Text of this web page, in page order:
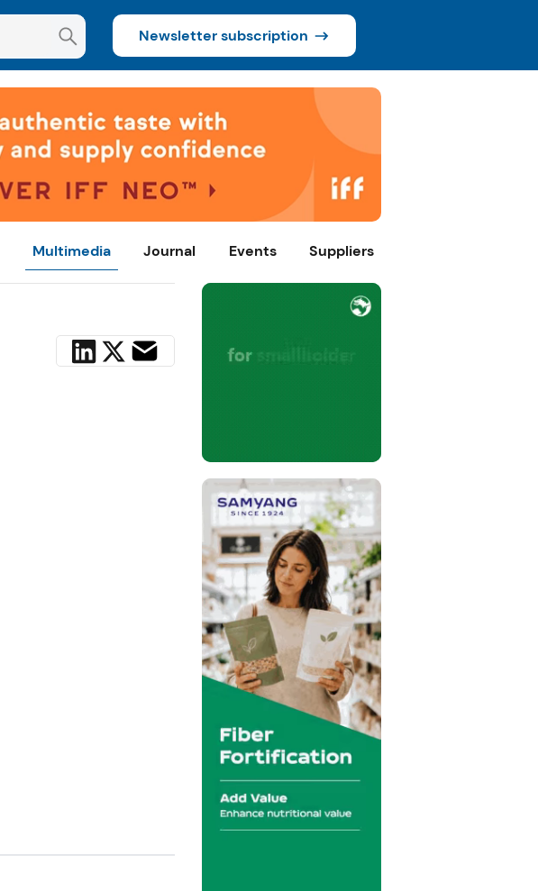
Newsletter subscription
Multimedia Journal Events Suppliers